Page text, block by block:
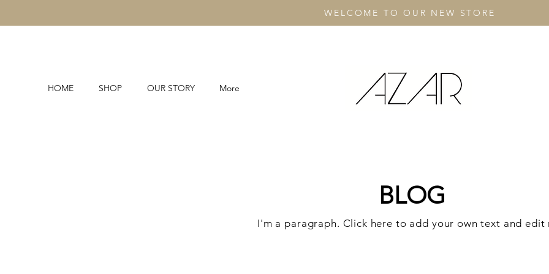
WELCOME TO OUR NEW STORE
HOME SHOP OUR STORY More
BLOG
I'm a paragraph. Click here to add your own text and edit